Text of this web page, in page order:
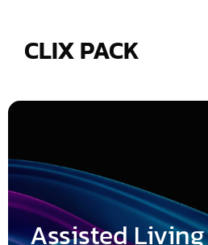
CLIX PACK
Assisted